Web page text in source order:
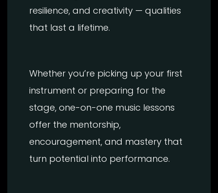
resilience, and creativity — qualities
that last a lifetime.
Whether you’re picking up your first
instrument or preparing for the
stage, one-on-one music lessons
offer the mentorship,
encouragement, and mastery that
turn potential into performance.